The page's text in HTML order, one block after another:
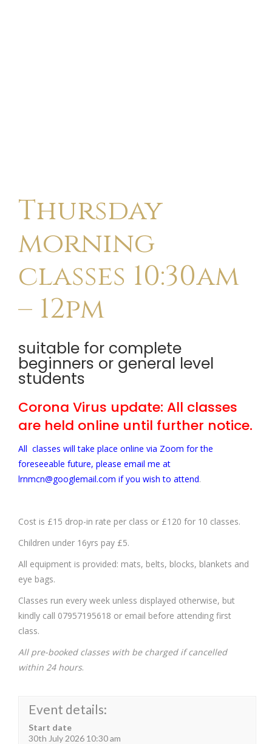
Thursday
morning
classes 10:30am
– 12pm
suitable for complete
beginners or general level
students
Corona Virus update: All classes
are held online until further notice.
All classes will take place online via Zoom for the
foreseeable future, please email me at
lrnmcn@googlemail.com if you wish to attend.
Cost is £15 drop-in rate per class or £120 for 10 classes.
Children under 16yrs pay £5.
All equipment is provided: mats, belts, blocks, blankets and
eye bags.
Classes run every week unless displayed otherwise, but
kindly call 07957195618 or email before attending first
class.
All pre-booked classes with be charged if cancelled
within 24 hours.
Event details:
Start date
30th July 2026 10:30 am